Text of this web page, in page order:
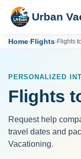
Urban
Home›Flights›Flights
PERSONALIZED
Flights
Request help
travel dates and
Vacationing.